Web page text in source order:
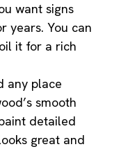
want signs
years. You can
it for a rich
any place
smooth
detailed
great and